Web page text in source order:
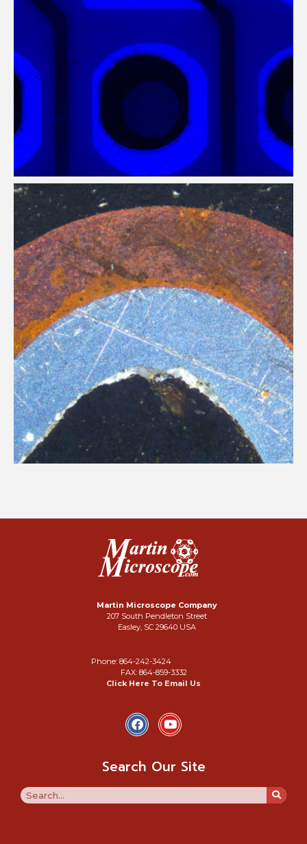
Martin Microscope Company
207 South Pendleton Street
Easley, SC 29640 USA
Phone: 864-242-3424
FAX: 864-859-3332
Click Here To Email Us
Search Our Site